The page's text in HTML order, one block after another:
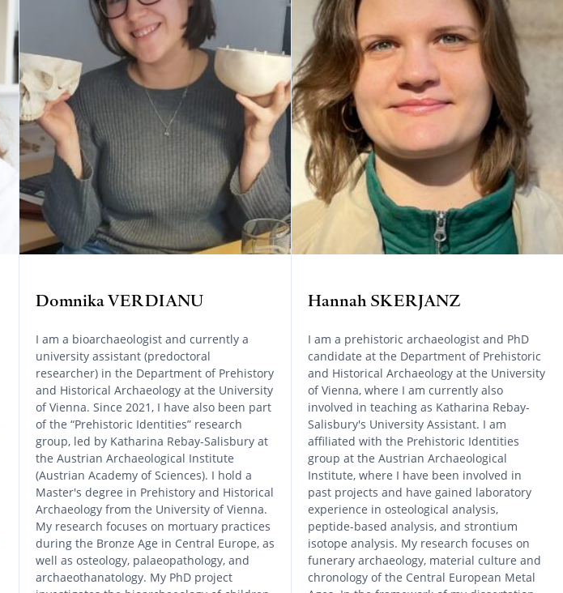
Domnika VERDIANU
I am a bioarchaeologist and currently a
university assistant (predoctoral
researcher) in the Department of Prehistory
and Historical Archaeology at the University
of Vienna. Since 2021, I have also been part
of the “Prehistoric Identities” research
group, led by Katharina Rebay-Salisbury at
the Austrian Archaeological Institute
(Austrian Academy of Sciences). I hold a
Master's degree in Prehistory and Historical
Archaeology from the University of Vienna.
My research focuses on mortuary practices
during the Bronze Age in Central Europe, as
well as osteology, palaeopathology, and
archaeothanatology. My PhD project
Hannah SKERJANZ
I am a prehistoric archaeologist and PhD
candidate at the Department of Prehistoric
and Historical Archaeology at the University
of Vienna, where I am currently also
involved in teaching as Katharina Rebay-
Salisbury's University Assistant. I am
affiliated with the Prehistoric Identities
group at the Austrian Archaeological
Institute, where I have been involved in
past projects and have gained laboratory
experience in osteological analysis,
peptide-based analysis, and strontium
isotope analysis. My research focuses on
funerary archaeology, material culture and
chronology of the Central European Metal